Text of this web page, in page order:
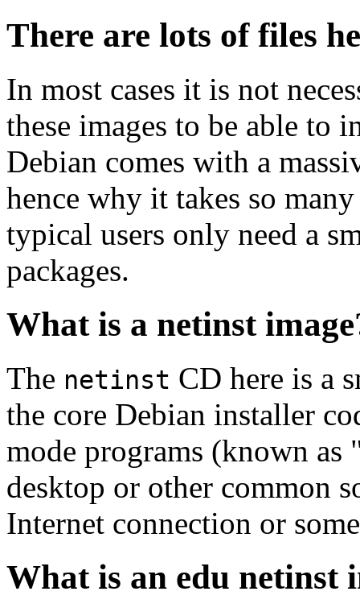
There are lots of files
In most cases it is not
these images to be able to
Debian comes with a
hence why it takes so
typical users only need a
packages.
What is a netinst
The netinst CD here is a
the core Debian installer
mode programs (known
desktop or other common
Internet connection or
What is an edu netinst